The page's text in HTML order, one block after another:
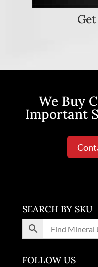
We Buy
Important
SEARCH BY SKU
FOLLOW US